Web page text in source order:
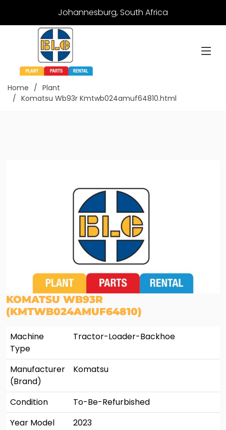
Johannesburg, South Africa
Home
Plant
Komatsu Wb93r Kmtwb024amuf64810.html
KOMATSU WB93R
(KMTWB024AMUF64810)
Machine
Type
Tractor-Loader-Backhoe
Manufacturer
(Brand)
Komatsu
Condition
To-Be-Refurbished
Year Model
2023